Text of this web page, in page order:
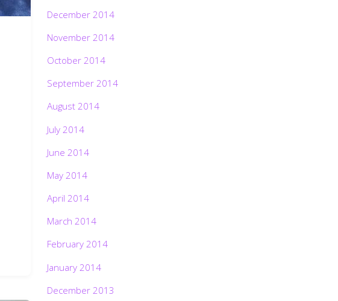
December 2014
November 2014
October 2014
September 2014
August 2014
July 2014
June 2014
May 2014
April 2014
March 2014
February 2014
January 2014
December 2013